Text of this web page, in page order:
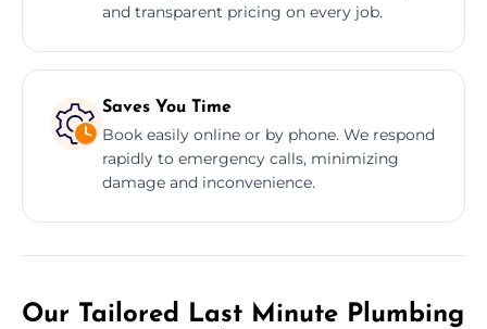
and transparent pricing on every job.
Saves You Time
Book easily online or by phone. We respond
rapidly to emergency calls, minimizing
damage and inconvenience.
Our Tailored Last Minute Plumbing